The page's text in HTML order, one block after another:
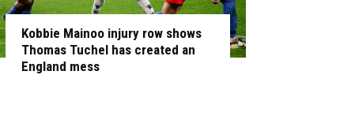
Kobbie Mainoo injury row shows
Thomas Tuchel has created an
England mess